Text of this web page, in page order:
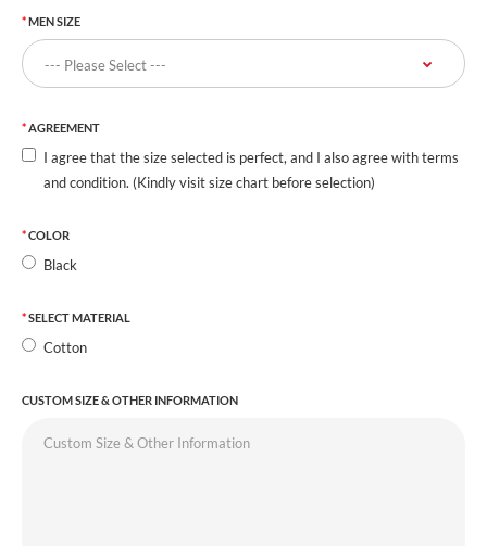
MEN SIZE
AGREEMENT
I agree that the size selected is perfect, and I also agree with terms
and condition. (Kindly visit size chart before selection)
COLOR
Black
SELECT MATERIAL
Cotton
CUSTOM SIZE & OTHER INFORMATION